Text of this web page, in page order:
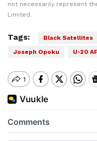
not necessarily represent
Limited.
Tags: Black Satellites
Joseph Opoku
U-20